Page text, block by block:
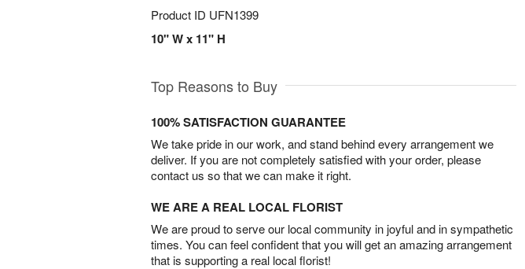
Product ID UFN1399
10" W x 11" H
Top Reasons to Buy
100% SATISFACTION GUARANTEE
We take pride in our work, and stand behind every arrangement we
deliver. If you are not completely satisfied with your order, please
contact us so that we can make it right.
WE ARE A REAL LOCAL FLORIST
We are proud to serve our local community in joyful and in sympathetic
times. You can feel confident that you will get an amazing arrangement
that is supporting a real local florist!